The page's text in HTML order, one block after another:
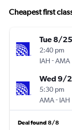
Cheapest first
Tue 8/25
2:40 pm
IAH -AMA
Wed 9/2
5:30 pm
AMA- IAH
Deal found 8/8